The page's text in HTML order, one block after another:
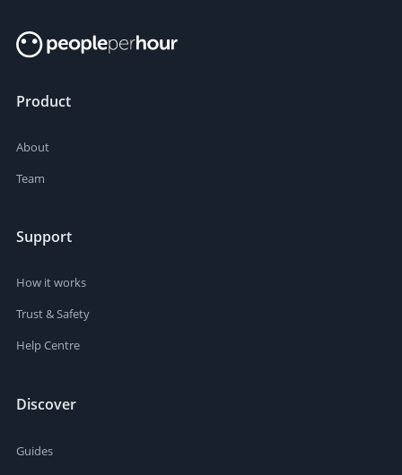
Product
About
Team
Support
How it works
Trust & Safety
Help Centre
Discover
Guides